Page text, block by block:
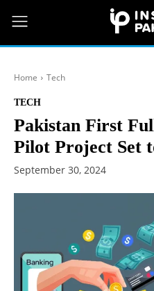
Home Tech
TECH
Pakistan First
Pilot Project Set
September 30, 2024